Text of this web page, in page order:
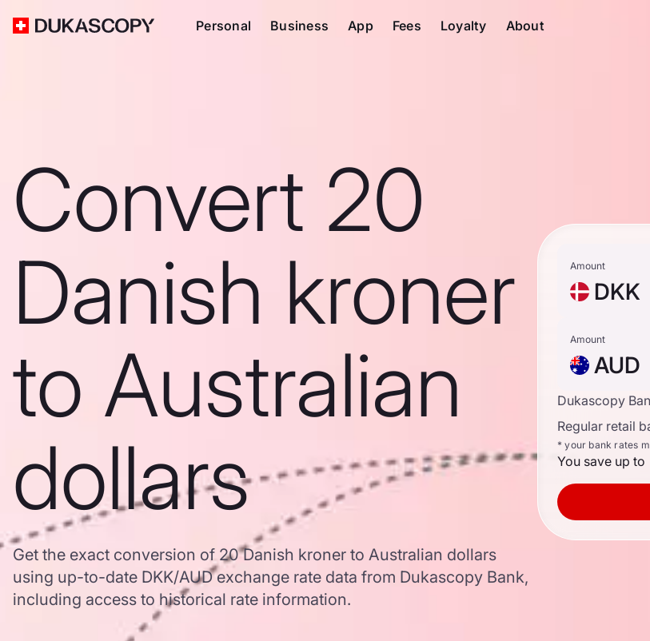
Personal Business App Fees Loyalty About
Convert 20
Danish kroner
to Australian
dollars
Get the exact conversion of 20 Danish kroner to Australian dollars
using up-to-date DKK/AUD exchange rate data from Dukascopy Bank,
including access to historical rate information.
Amount
DKK
Amount
AUD
Dukascopy
Regular retail
* your bank rates
You save up to